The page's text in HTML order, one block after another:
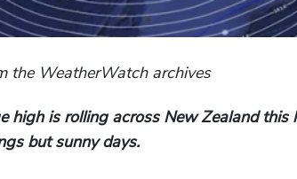
the WeatherWatch archives
high is rolling across New Zealand this
but sunny days.